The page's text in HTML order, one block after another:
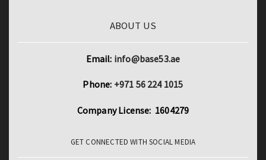
ABOUT US
Email: info@base53.ae
Phone: +971 56 224 1015
Company License: 1604279
GET CONNECTED WITH SOCIAL MEDIA